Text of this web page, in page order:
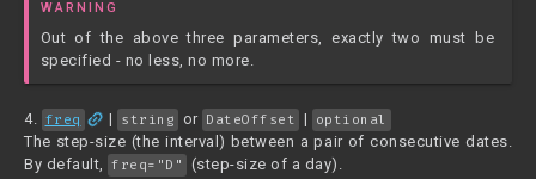
WARNING
Out of the above three parameters, exactly two must be
specified - no less, no more.
4. freqlink| string or DateOffset | optional
The step-size (the interval) between a pair of consecutive dates.
By default, freq="D" (step-size of a day).